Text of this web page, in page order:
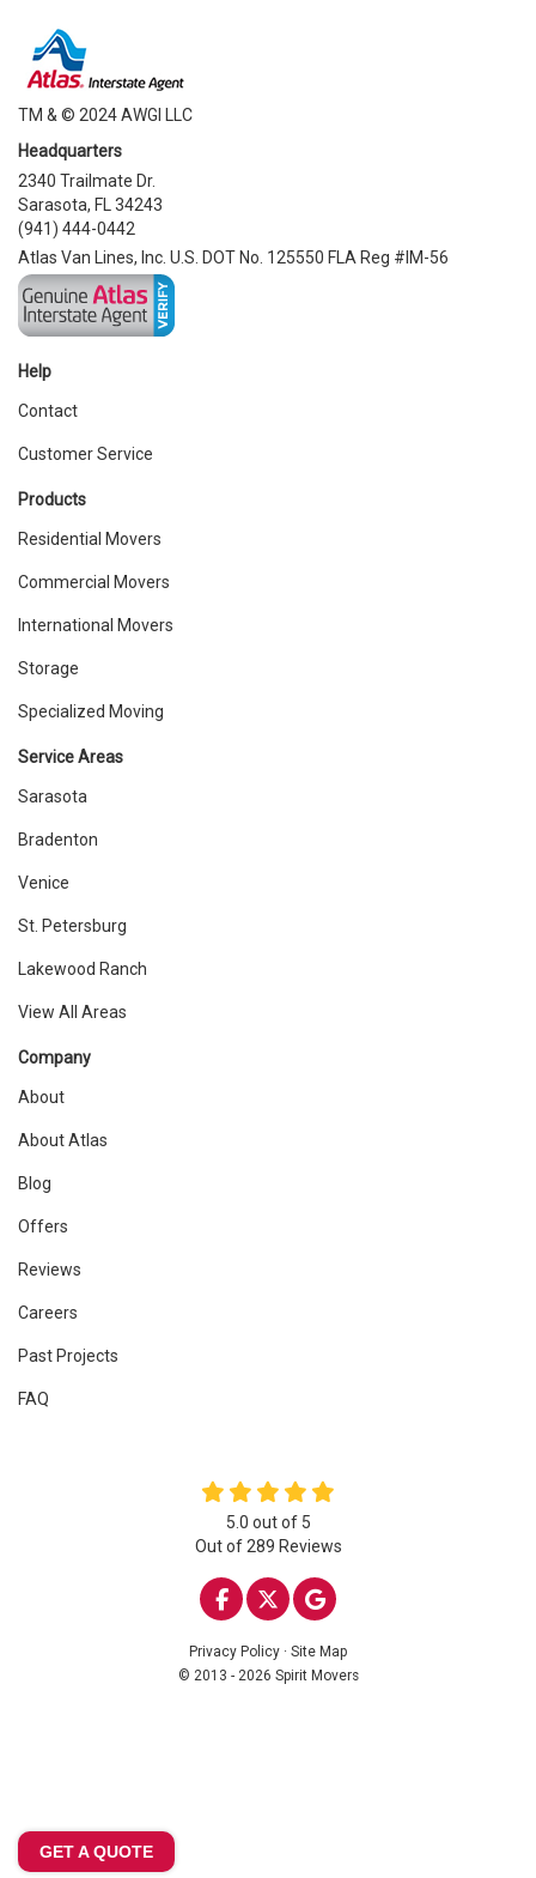
TM & © 2024 AWGI LLC
Headquarters
2340 Trailmate Dr.
Sarasota, FL 34243
(941) 444-0442
Atlas Van Lines, Inc. U.S. DOT No. 125550 FLA Reg #IM-56
Help
Contact
Customer Service
Products
Residential Movers
Commercial Movers
International Movers
Storage
Specialized Moving
Service Areas
Sarasota
Bradenton
Venice
St. Petersburg
Lakewood Ranch
View All Areas
Company
About
About Atlas
Blog
Offers
Reviews
Careers
Past Projects
FAQ
5.0 out of 5
Out of 289 Reviews
LIKE US ON FACEBOOK
FOLLOW US ON
REVIEW US ON
Privacy Policy · Site Map
© 2013 - 2026 Spirit Movers
GET A QUOTE